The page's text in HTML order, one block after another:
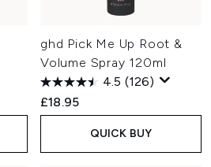
ghd Pick Me Up Root &
Volume Spray 120ml
4.5 (126)
£18.95
QUICK BUY